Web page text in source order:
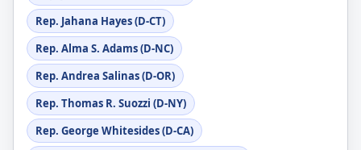
Rep. Jahana Hayes (D-CT)
Rep. Alma S. Adams (D-NC)
Rep. Andrea Salinas (D-OR)
Rep. Thomas R. Suozzi (D-NY)
Rep. George Whitesides (D-CA)